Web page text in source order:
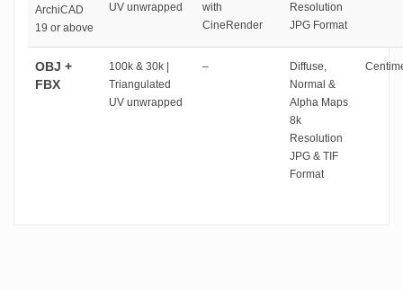
ArchiCAD
19 or above
UV unwrapped
with
CineRender
Resolution
JPG Format
OBJ +
FBX
100k & 30k |
Triangulated
UV unwrapped
–
Diffuse,
Normal &
Alpha Maps
8k
Resolution
JPG & TIF
Format